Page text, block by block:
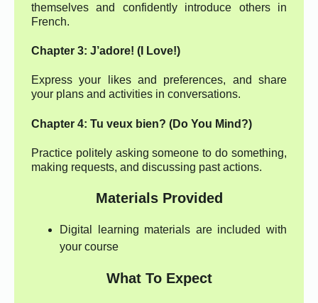
themselves and confidently introduce others in
French.
Chapter 3: J’adore! (I Love!)
Express your likes and preferences, and share
your plans and activities in conversations.
Chapter 4: Tu veux bien? (Do You Mind?)
Practice politely asking someone to do something,
making requests, and discussing past actions.
Materials Provided
Digital learning materials are included with
your course
What To Expect